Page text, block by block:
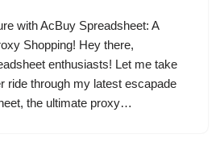
with AcBuy Spreadsheet: A
Shopping! Hey there,
enthusiasts! Let me take
ride through my latest escapade
the ultimate proxy…